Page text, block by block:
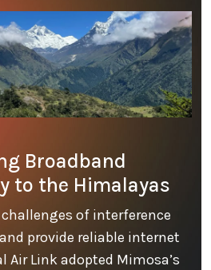
Broadband
to the Himalayas
of interference
provide reliable internet
Air Link adopted Mimosa’s